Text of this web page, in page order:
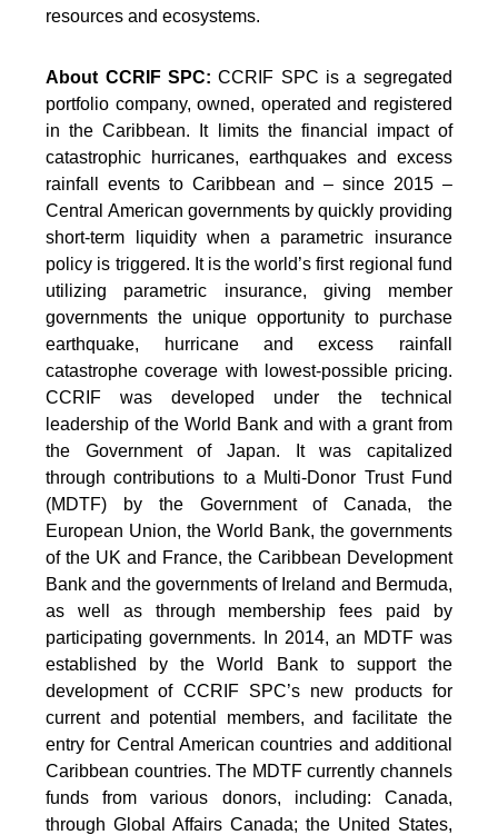
resources and ecosystems.
About CCRIF SPC:CCRIF SPC is a segregated
portfolio company, owned, operated and registered
in the Caribbean. It limits the financial impact of
catastrophic hurricanes, earthquakes and excess
rainfall events to Caribbean and – since 2015 –
Central American governments by quickly providing
short-term liquidity when a parametric insurance
policy is triggered. It is the world’s first regional fund
utilizing parametric insurance, giving member
governments the unique opportunity to purchase
earthquake, hurricane and excess rainfall
catastrophe coverage with lowest-possible pricing.
CCRIF was developed under the technical
leadership of the World Bank and with a grant from
the Government of Japan. It was capitalized
through contributions to a Multi-Donor Trust Fund
(MDTF) by the Government of Canada, the
European Union, the World Bank, the governments
of the UK and France, the Caribbean Development
Bank and the governments of Ireland and Bermuda,
as well as through membership fees paid by
participating governments. In 2014, an MDTF was
established by the World Bank to support the
development of CCRIF SPC’s new products for
current and potential members, and facilitate the
entry for Central American countries and additional
Caribbean countries. The MDTF currently channels
funds from various donors, including: Canada,
through Global Affairs Canada; the United States,